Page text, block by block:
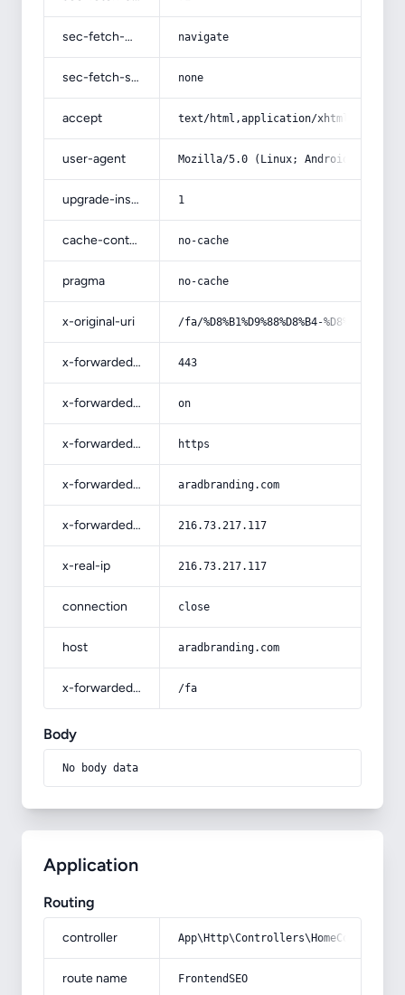
sec-fetch-mode navigate
sec-fetch-site none
accept text/html,application/
user-agent Mozilla/5.0 (Linux; Android 14; Pixel
upgrade-insecure-requests 1
cache-control no-cache
pragma no-cache
x-original-uri /fa/%D8%B1%D9%88%D8%B4-
x-forwarded-port 443
x-forwarded-ssl on
x-forwarded-proto https
x-forwarded-host aradbranding.com
x-forwarded-for 216.73.217.117
x-real-ip 216.73.217.117
connection close
host aradbranding.com
x-forwarded-prefix /fa
Body
No body data
Application
Routing
controller
route name FrontendSEO